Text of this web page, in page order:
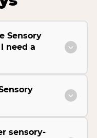
Sensory
need a
sensory-